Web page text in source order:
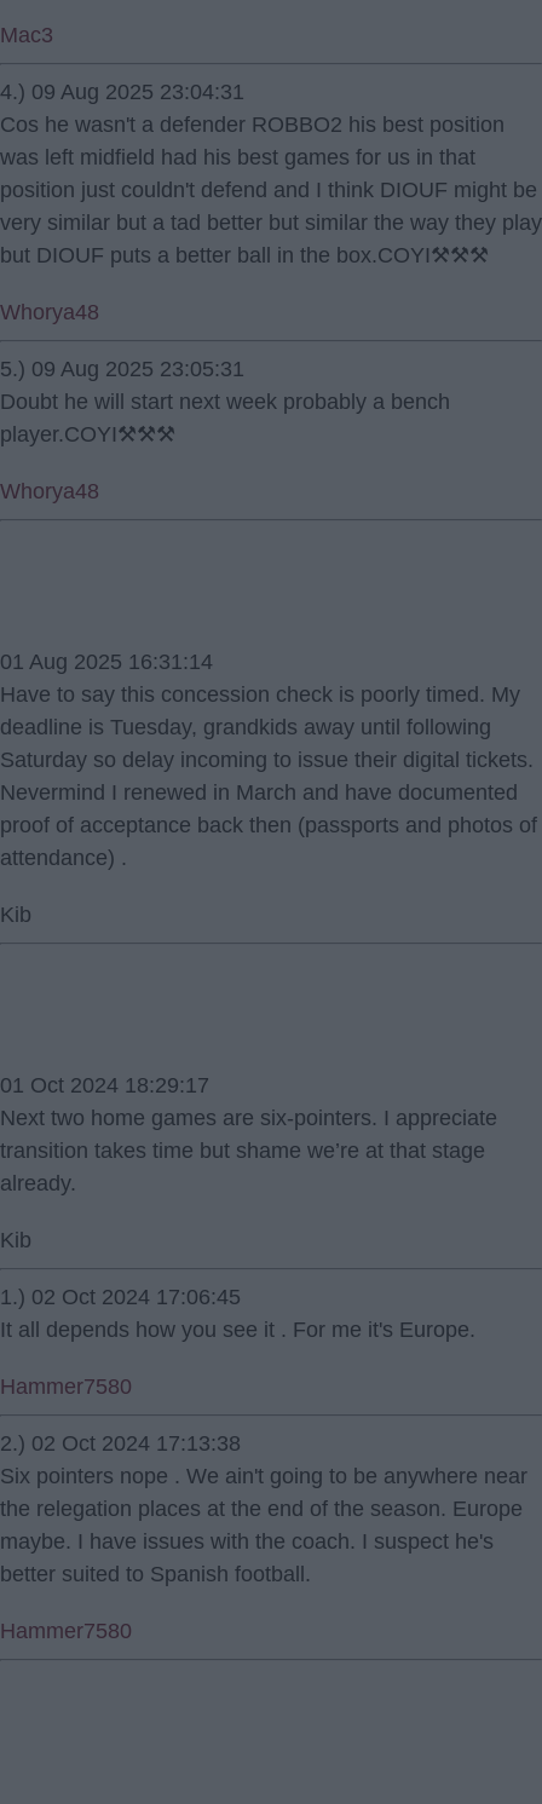
Mac3
4.) 09 Aug 2025 23:04:31
Cos he wasn't a defender ROBBO2 his best position
was left midfield had his best games for us in that
position just couldn't defend and I think DIOUF might be
very similar but a tad better but similar the way they play
but DIOUF puts a better ball in the box.COYI⚒️⚒️⚒️
Whorya48
5.) 09 Aug 2025 23:05:31
Doubt he will start next week probably a bench
player.COYI⚒️⚒️⚒️
Whorya48
01 Aug 2025 16:31:14
Have to say this concession check is poorly timed. My
deadline is Tuesday, grandkids away until following
Saturday so delay incoming to issue their digital tickets.
Nevermind I renewed in March and have documented
proof of acceptance back then (passports and photos of
attendance) .
Kib
01 Oct 2024 18:29:17
Next two home games are six-pointers. I appreciate
transition takes time but shame we’re at that stage
already.
Kib
1.) 02 Oct 2024 17:06:45
It all depends how you see it . For me it's Europe.
Hammer7580
2.) 02 Oct 2024 17:13:38
Six pointers nope . We ain't going to be anywhere near
the relegation places at the end of the season. Europe
maybe. I have issues with the coach. I suspect he's
better suited to Spanish football.
Hammer7580